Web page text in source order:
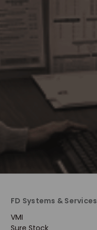
FD Systems & Services
VMI